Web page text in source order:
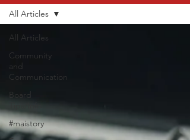
All Articles
Community
and
Communication
Board
#maistory
All Articles